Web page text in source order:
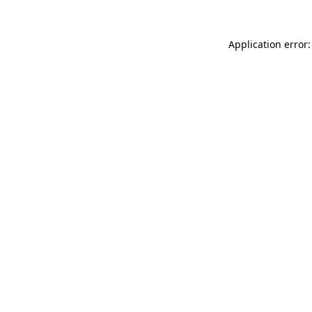
Application